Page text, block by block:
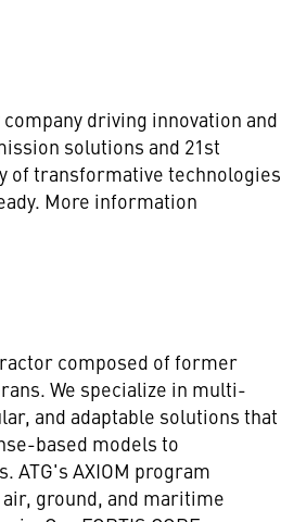
driving innovation and
solutions and 21st
of transformative technologies
More information
composed of former
We specialize in multi-
and adaptable solutions that
based models to
AXIOM program
ground, and maritime